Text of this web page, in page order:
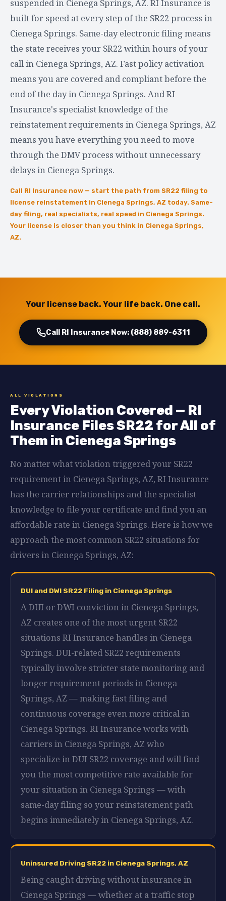
suspended in Cienega Springs, AZ. RI Insurance is
built for speed at every step of the SR22 process in
Cienega Springs. Same-day electronic filing means
the state receives your SR22 within hours of your
call in Cienega Springs, AZ. Fast policy activation
means you are covered and compliant before the
end of the day in Cienega Springs. And RI
Insurance's specialist knowledge of the
reinstatement requirements in Cienega Springs, AZ
means you have everything you need to move
through the DMV process without unnecessary
delays in Cienega Springs.
Call RI Insurance now — start the path from SR22 filing to
license reinstatement in Cienega Springs, AZ today. Same-
day filing, real specialists, real speed in Cienega Springs.
Your license is closer than you think in Cienega Springs,
AZ.
Your license back. Your life back. One call.
Call RI Insurance Now: (888) 889-6311
ALL VIOLATIONS
Every Violation Covered — RI
Insurance Files SR22 for All of
Them in Cienega Springs
No matter what violation triggered your SR22
requirement in Cienega Springs, AZ, RI Insurance
has the carrier relationships and the specialist
knowledge to file your certificate and find you an
affordable rate in Cienega Springs. Here is how we
approach the most common SR22 situations for
drivers in Cienega Springs, AZ:
DUI and DWI SR22 Filing in Cienega Springs
A DUI or DWI conviction in Cienega Springs,
AZ creates one of the most urgent SR22
situations RI Insurance handles in Cienega
Springs. DUI-related SR22 requirements
typically involve stricter state monitoring and
longer requirement periods in Cienega
Springs, AZ — making fast filing and
continuous coverage even more critical in
Cienega Springs. RI Insurance works with
carriers in Cienega Springs, AZ who
specialize in DUI SR22 coverage and will find
you the most competitive rate available for
your situation in Cienega Springs — with
same-day filing so your reinstatement path
begins immediately in Cienega Springs, AZ.
Uninsured Driving SR22 in Cienega Springs, AZ
Being caught driving without insurance in
Cienega Springs — whether at a traffic stop